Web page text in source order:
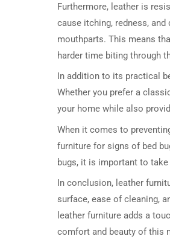
Furthermore, leather is
cause itching, redness,
mouthparts. This means
harder time biting through
In addition to its practical
Whether you prefer a
your home while also
When it comes to
furniture for signs of bed
bugs, it is important to
In conclusion, leather
surface, ease of cleaning,
leather furniture adds a
comfort and beauty of this